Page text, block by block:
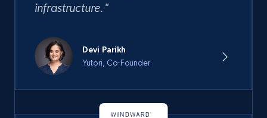
infrastructure."
Devi Parikh
Yutori, Co-Founder